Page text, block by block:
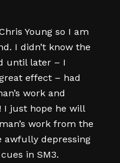
Young so I am
I didn’t know the
until later – I
effect – had
work and
I just hope he will
work from the
depressing
in SM3.